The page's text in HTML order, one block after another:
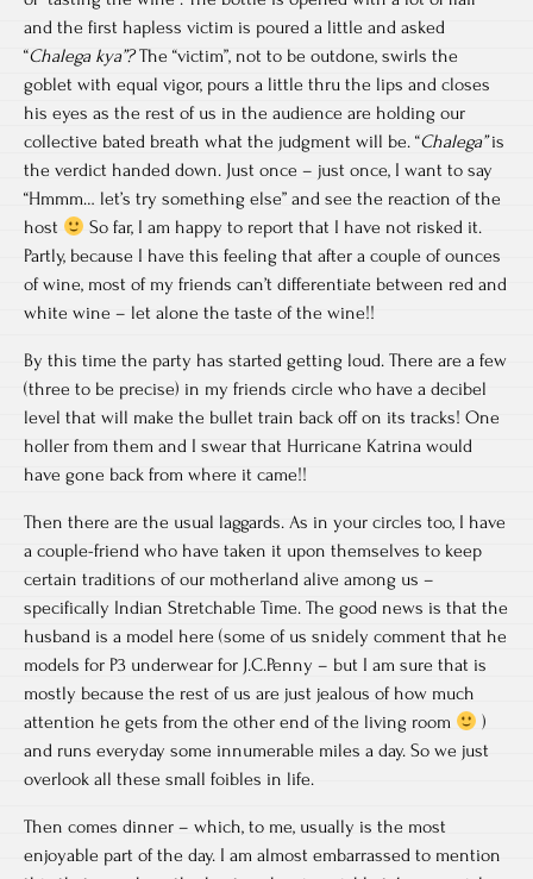
and the first hapless victim is poured a little and asked
“Chalega kya”?The “victim”, not to be outdone, swirls the
goblet with equal vigor, pours a little thru the lips and closes
his eyes as the rest of us in the audience are holding our
collective bated breath what the judgment will be. “Chalega”is
the verdict handed down. Just once – just once, I want to say
“Hmmm… let’s try something else” and see the reaction of the
host
So far, I am happy to report that I have not risked it.
Partly, because I have this feeling that after a couple of ounces
of wine, most of my friends can’t differentiate between red and
white wine – let alone the taste of the wine!!
By this time the party has started getting loud. There are a few
(three to be precise) in my friends circle who have a decibel
level that will make the bullet train back off on its tracks! One
holler from them and I swear that Hurricane Katrina would
have gone back from where it came!!
Then there are the usual laggards. As in your circles too, I have
a couple-friend who have taken it upon themselves to keep
certain traditions of our motherland alive among us –
specifically Indian Stretchable Time. The good news is that the
husband is a model here (some of us snidely comment that he
models for P3 underwear for J.C.Penny – but I am sure that is
mostly because the rest of us are just jealous of how much
attention he gets from the other end of the living room
)
and runs everyday some innumerable miles a day. So we just
overlook all these small foibles in life.
Then comes dinner – which, to me, usually is the most
enjoyable part of the day. I am almost embarrassed to mention